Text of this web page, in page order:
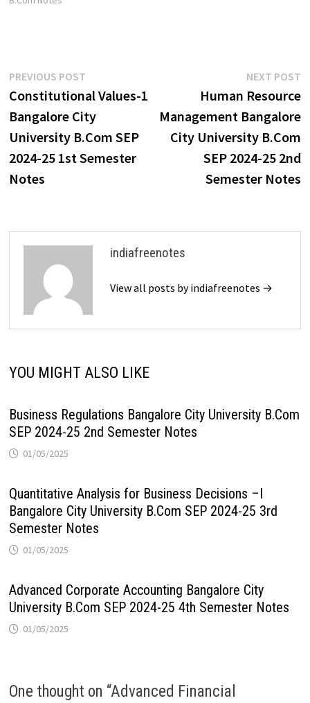
Post
navigation
PREVIOUS POST
post:
Constitutional Values-1
Bangalore City
University B.Com SEP
2024-25 1st Semester
Notes
NEXT POST
Human Resource
Management Bangalore
City University B.Com
SEP 2024-25 2nd
Semester Notes
indiafreenotes
View all posts by indiafreenotes →
YOU MIGHT ALSO LIKE
Business Regulations Bangalore City University B.Com
SEP 2024-25 2nd Semester Notes
01/05/2025
Quantitative Analysis for Business Decisions –I
Bangalore City University B.Com SEP 2024-25 3rd
Semester Notes
01/05/2025
Advanced Corporate Accounting Bangalore City
University B.Com SEP 2024-25 4th Semester Notes
01/05/2025
One thought on “Advanced Financial